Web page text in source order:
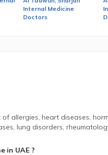
Internal Medicine
Doctors
allergies, heart diseases,
lung disorders,
in UAE ?